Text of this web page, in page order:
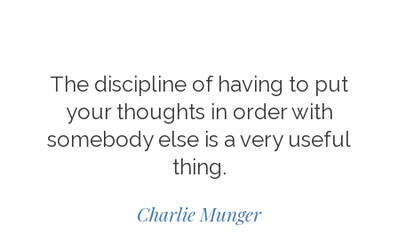
The discipline of having to put
your thoughts in order with
somebody else is a very useful
thing.
Charlie Munger